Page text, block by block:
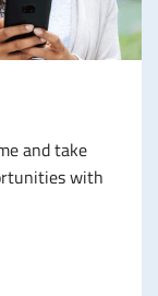
and take
with